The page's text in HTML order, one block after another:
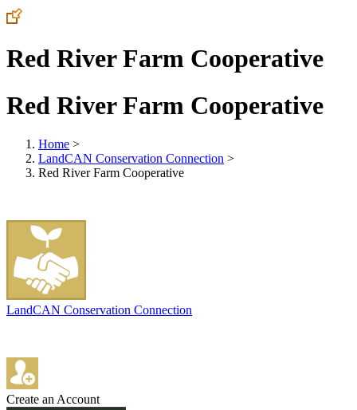
Red River Farm Cooperative
Red River Farm Cooperative
Home >
LandCAN Conservation Connection >
Red River Farm Cooperative
LandCAN Conservation Connection
Create an Account